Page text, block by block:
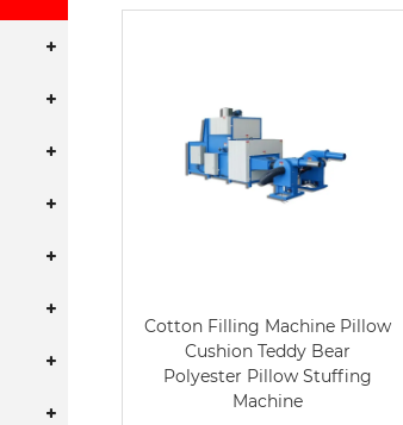
Cotton Filling Machine Pillow
Cushion Teddy Bear
Polyester Pillow Stuffing
Machine